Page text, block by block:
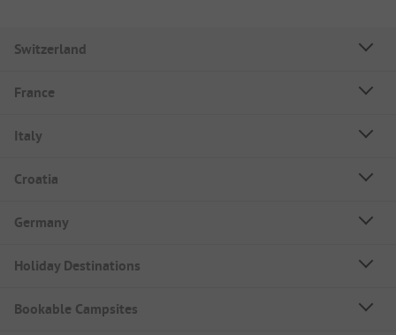
Switzerland
France
Italy
Croatia
Germany
Holiday Destinations
Bookable Campsites